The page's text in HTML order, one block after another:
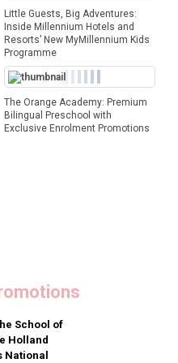
Little Guests, Big Adventures:
Inside Millennium Hotels and
Resorts’ New MyMillennium Kids
Programme
The Orange Academy: Premium
Bilingual Preschool with
Exclusive Enrolment Promotions
School of
Holland
National